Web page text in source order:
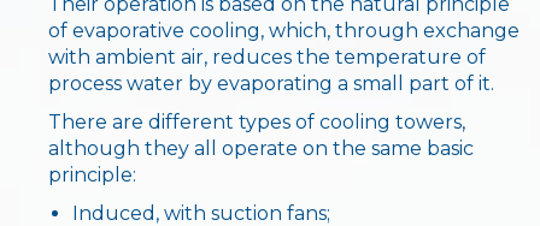
of evaporative cooling, which, through exchange
with ambient air, reduces the temperature of
process water by evaporating a small part of it.
There are different types of cooling towers,
although they all operate on the same basic
principle:
Induced, with suction fans;